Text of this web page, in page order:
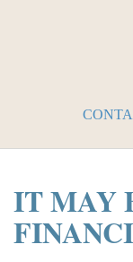
IT MAY